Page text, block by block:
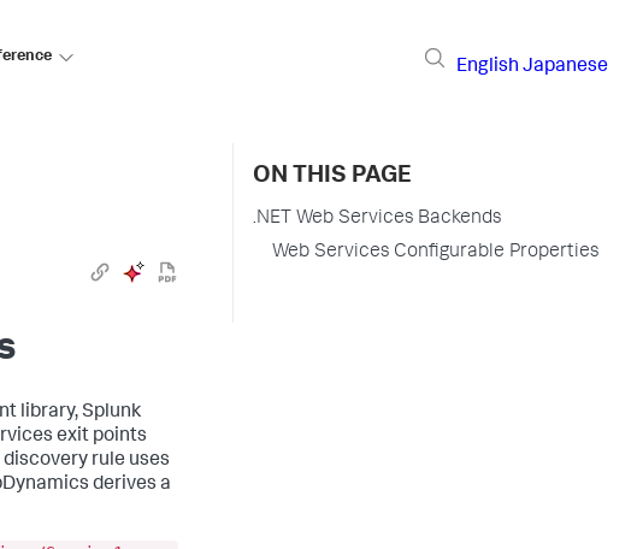
English Japanese
library,Splunk
exit points
rule uses
derives a
ON THIS PAGE
.NET Web Services Backends
Web Services Configurable Properties